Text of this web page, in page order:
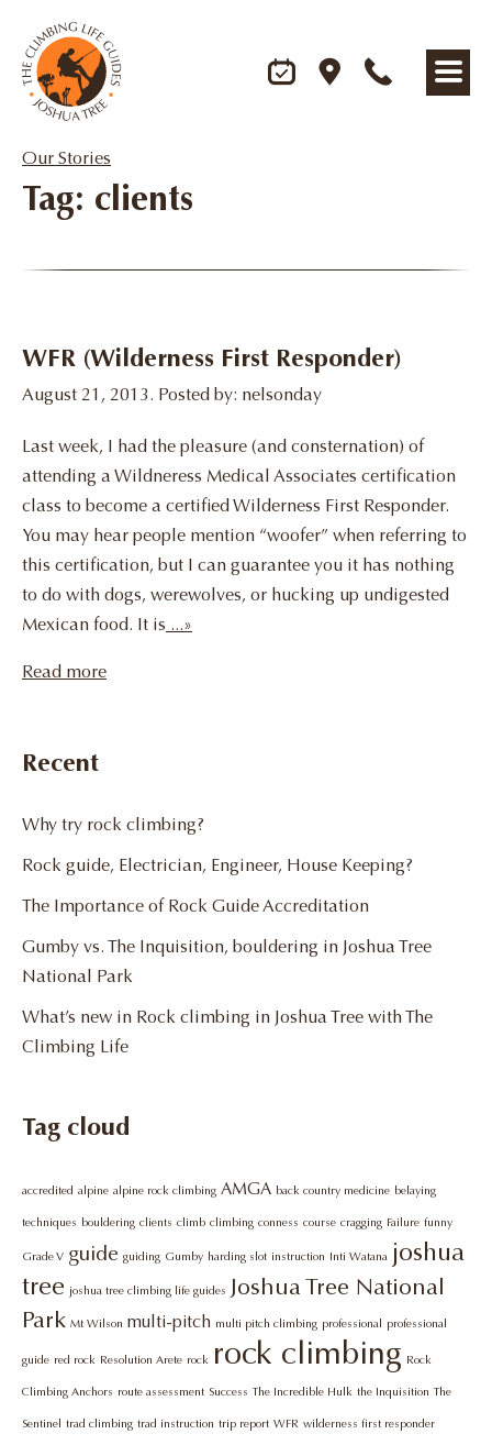
Our Stories
Tag: clients
WFR (Wilderness First Responder)
August 21, 2013. Posted by: nelsonday
Last week, I had the pleasure (and consternation) of
attending a Wildneress Medical Associates certification
class to become a certified Wilderness First Responder.
You may hear people mention “woofer” when referring to
this certification, but I can guarantee you it has nothing
to do with dogs, werewolves, or hucking up undigested
Mexican food. It is ...»
Read more
Recent
Why try rock climbing?
Rock guide, Electrician, Engineer, House Keeping?
The Importance of Rock Guide Accreditation
Gumby vs. The Inquisition, bouldering in Joshua Tree
National Park
What’s new in Rock climbing in Joshua Tree with The
Climbing Life
Tag cloud
accredited alpine alpine rock climbing AMGA back country medicine belaying
techniques bouldering clients climb climbing conness course cragging Failure funny
Grade V guide guiding Gumby harding slot instruction Inti Watana joshua
tree joshua tree climbing life guides Joshua Tree National
Park Mt Wilson multi-pitch multi pitch climbing professional professional
guide red rock Resolution Arete rock rock climbing Rock
Climbing Anchors route assessment Success The Incredible Hulk the Inquisition The
Sentinel trad climbing trad instruction trip report WFR wilderness first responder